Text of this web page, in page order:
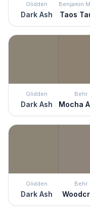
Glidden
Dark Ash Taos
Glidden
Dark Ash
Behr
Glidden
Dark Ash
Behr